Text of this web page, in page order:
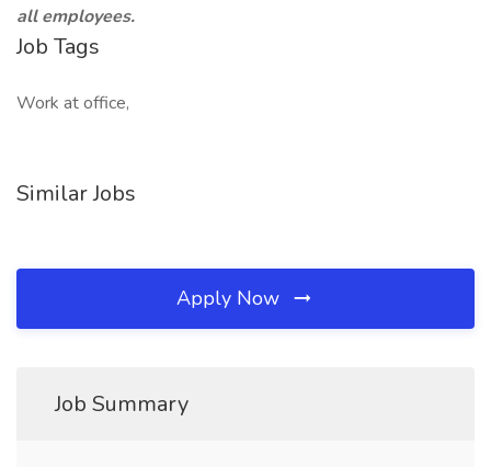
all employees.
Job Tags
Work at office,
Similar Jobs
Apply Now
Job Summary